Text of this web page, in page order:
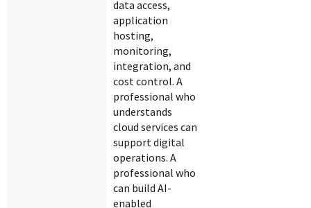
data access,
application
hosting,
monitoring,
integration, and
cost control. A
professional who
understands
cloud services can
support digital
operations. A
professional who
can build AI-
enabled